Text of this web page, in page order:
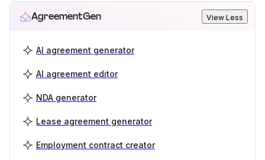
AgreementGen View Less
AI agreement generator
AI agreement editor
NDA generator
Lease agreement generator
Employment contract creator